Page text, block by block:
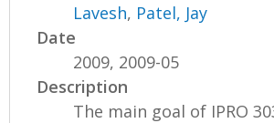
Lavesh, Patel, Jay
Date
2009, 2009-05
Description
The main goal of IPRO